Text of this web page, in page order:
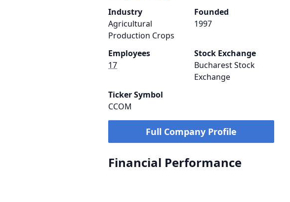
Industry
Agricultural
Production Crops
Founded
1997
Employees
17
Stock Exchange
Bucharest Stock
Exchange
Ticker Symbol
CCOM
Full Company Profile
Financial Performance